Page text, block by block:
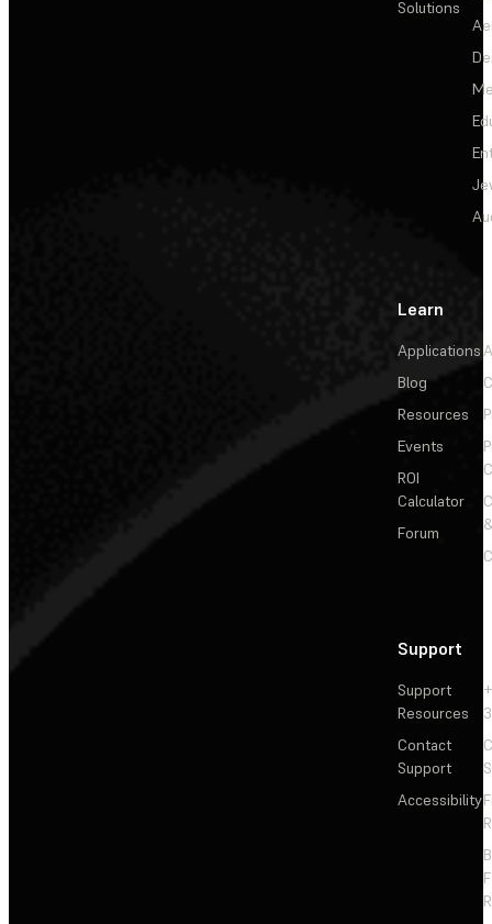
Solutions
Learn
Applications
Blog
Resources
Events
ROI
Calculator
Forum
Support
Support
Resources
Contact
Support
Accessibility